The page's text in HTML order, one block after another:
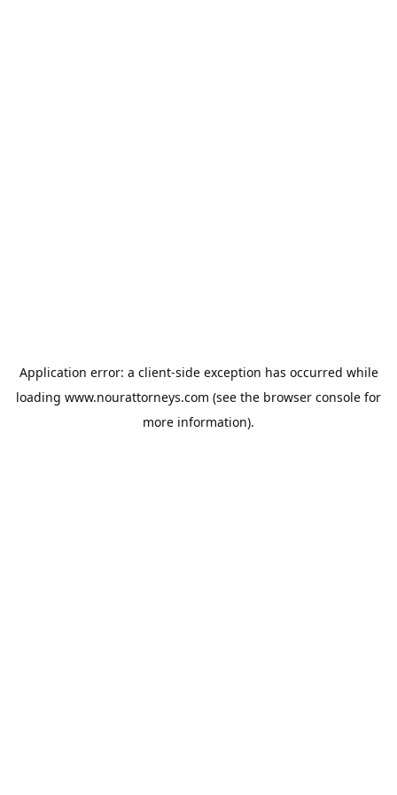
Application error: a client-side exception has occurred while
loading www.nourattorneys.com (see the browser console for
more information).